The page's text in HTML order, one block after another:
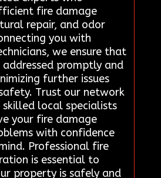
fire damage
repair, and odor
you with
we ensure that
promptly and
further issues
Trust our network
local specialists
your fire damage
with confidence
Professional fire
is essential to
property is safely and